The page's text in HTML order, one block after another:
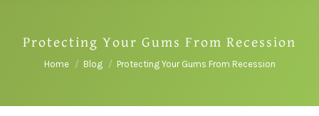
Protecting Your Gums From Recession
You are here:
Home Blog Protecting Your Gums From Recession